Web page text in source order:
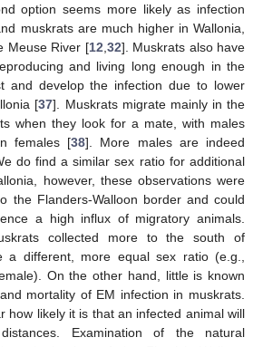
option seems more likely as infection
muskrats are much higher in Wallonia,
Meuse River [12,32]. Muskrats also have
and living long enough in the
and develop the infection due to lower
[37]. Muskrats migrate mainly in the
when they look for a mate, with males
females [38]. More males are indeed
do find a similar sex ratio for additional
however, these observations were
the Flanders-Walloon border and could
a high influx of migratory animals.
collected more to the south of
a different, more equal sex ratio (e.g.,
On the other hand, little is known
mortality of EM infection in muskrats.
how likely it is that an infected animal will
Examination of the natural